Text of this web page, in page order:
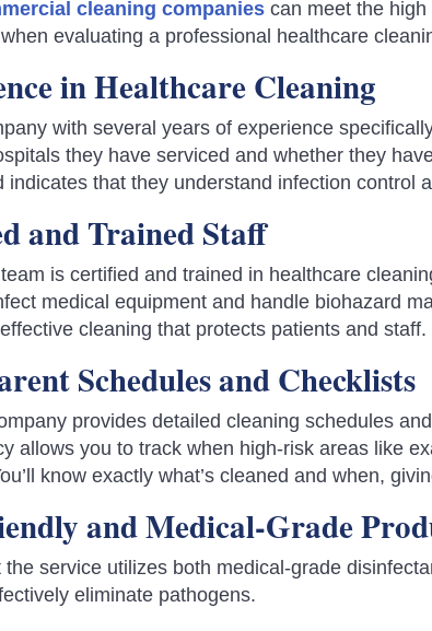
cleaning companies can meet the
evaluating a professional healthcare
in Healthcare Cleaning
with several years of experience
they have serviced and whether they
indicates that they understand infection control
and Trained Staff
is certified and trained in healthcare
medical equipment and handle biohazard
cleaning that protects patients and staff.
Schedules and Checklists
provides detailed cleaning schedules
allows you to track when high-risk areas like
know exactly what’s cleaned and when,
and Medical-Grade
the service utilizes both medical-grade
eliminate pathogens.